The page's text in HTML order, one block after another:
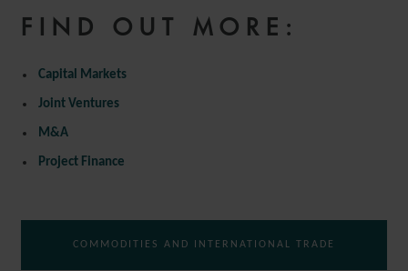
FIND OUT MORE:
Capital Markets
Joint Ventures
M&A
Project Finance
COMMODITIES AND INTERNATIONAL TRADE